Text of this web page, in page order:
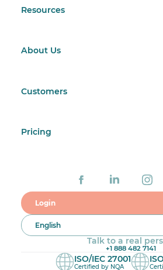
Resources
About Us
Customers
Pricing
Login
English
Talk to a real
+1 888 482 7141
ISO/IEC 27001
Certified by NQA